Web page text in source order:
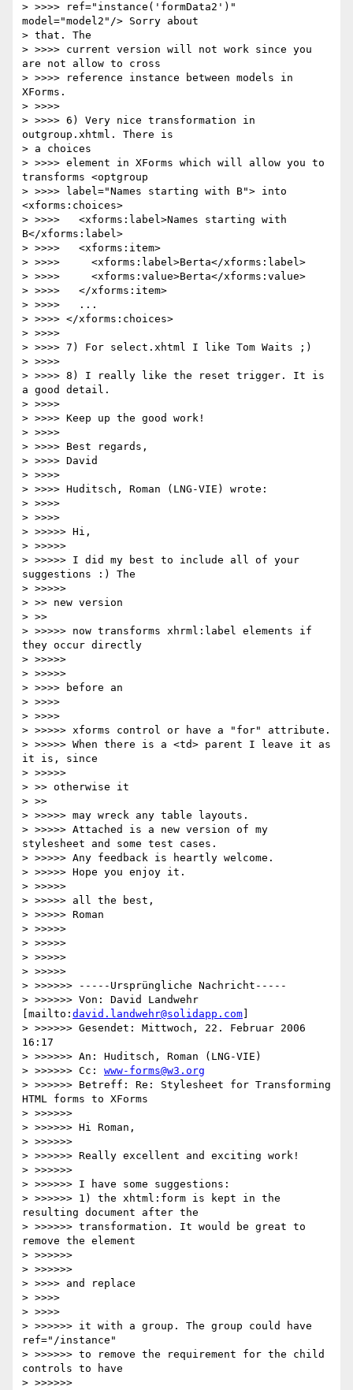
> >>>> ref="instance('formData2')"
model="model2"/> Sorry about
> that. The
> >>>> current version will not work since you
are not allow to cross
> >>>> reference instance between models in
XForms.
> >>>>
> >>>> 6) Very nice transformation in
outgroup.xhtml. There is
> a choices
> >>>> element in XForms which will allow you to
transforms <optgroup
> >>>> label="Names starting with B"> into
<xforms:choices>
> >>>>   <xforms:label>Names starting with
B</xforms:label>
> >>>>   <xforms:item>
> >>>>     <xforms:label>Berta</xforms:label>
> >>>>     <xforms:value>Berta</xforms:value>
> >>>>   </xforms:item>
> >>>>   ...
> >>>> </xforms:choices>
> >>>>
> >>>> 7) For select.xhtml I like Tom Waits ;)
> >>>>
> >>>> 8) I really like the reset trigger. It is
a good detail.
> >>>>
> >>>> Keep up the good work!
> >>>>
> >>>> Best regards,
> >>>> David
> >>>>
> >>>> Huditsch, Roman (LNG-VIE) wrote:
> >>>>
> >>>>
> >>>>> Hi,
> >>>>>
> >>>>> I did my best to include all of your
suggestions :) The
> >>>>>
> >> new version
> >>
> >>>>> now transforms xhrml:label elements if
they occur directly
> >>>>>
> >>>>>
> >>>> before an
> >>>>
> >>>>
> >>>>> xforms control or have a "for" attribute.
> >>>>> When there is a <td> parent I leave it as
it is, since
> >>>>>
> >> otherwise it
> >>
> >>>>> may wreck any table layouts.
> >>>>> Attached is a new version of my
stylesheet and some test cases.
> >>>>> Any feedback is heartly welcome.
> >>>>> Hope you enjoy it.
> >>>>>
> >>>>> all the best,
> >>>>> Roman
> >>>>>
> >>>>>
> >>>>>
> >>>>>
> >>>>>> -----Ursprüngliche Nachricht-----
> >>>>>> Von: David Landwehr
[mailto: david.landwehr@solidapp.com
> >>>>>> Gesendet: Mittwoch, 22. Februar 2006
16:17
> >>>>>> An: Huditsch, Roman (LNG-VIE)
> >>>>>> Cc: www-forms@w3.org
> >>>>>> Betreff: Re: Stylesheet for Transforming
HTML forms to XForms
> >>>>>>
> >>>>>> Hi Roman,
> >>>>>>
> >>>>>> Really excellent and exciting work!
> >>>>>>
> >>>>>> I have some suggestions:
> >>>>>> 1) the xhtml:form is kept in the
resulting document after the
> >>>>>> transformation. It would be great to
remove the element
> >>>>>>
> >>>>>>
> >>>> and replace
> >>>>
> >>>>
> >>>>>> it with a group. The group could have
ref="/instance"
> >>>>>> to remove the requirement for the child
controls to have
> >>>>>>